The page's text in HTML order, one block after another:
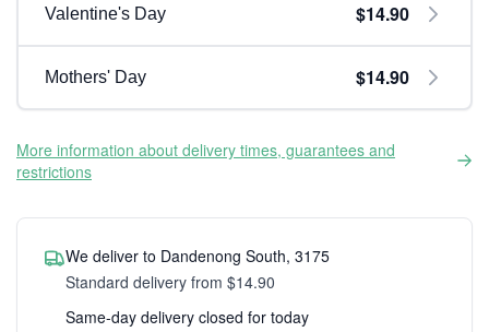
Valentine's Day $14.90
Mothers' Day $14.90
More information about delivery times, guarantees and
restrictions
We deliver to Dandenong South, 3175
Standard delivery from $14.90
Same-day delivery closed for today